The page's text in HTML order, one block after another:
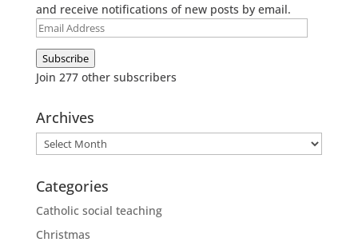
and receive notifications of new posts by email.
Email
Address
Subscribe
Join 277 other subscribers
Archives
Archives
Categories
Catholic social teaching
Christmas